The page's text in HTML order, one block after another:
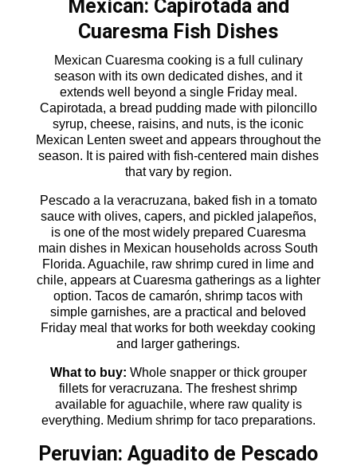
Mexican: Capirotada and
Cuaresma Fish Dishes
Mexican Cuaresma cooking is a full culinary
season with its own dedicated dishes, and it
extends well beyond a single Friday meal.
Capirotada, a bread pudding made with piloncillo
syrup, cheese, raisins, and nuts, is the iconic
Mexican Lenten sweet and appears throughout the
season. It is paired with fish-centered main dishes
that vary by region.
Pescado a la veracruzana, baked fish in a tomato
sauce with olives, capers, and pickled jalapeños,
is one of the most widely prepared Cuaresma
main dishes in Mexican households across South
Florida. Aguachile, raw shrimp cured in lime and
chile, appears at Cuaresma gatherings as a lighter
option. Tacos de camarón, shrimp tacos with
simple garnishes, are a practical and beloved
Friday meal that works for both weekday cooking
and larger gatherings.
What to buy: Whole snapper or thick grouper
fillets for veracruzana. The freshest shrimp
available for aguachile, where raw quality is
everything. Medium shrimp for taco preparations.
Peruvian: Aguadito de Pescado